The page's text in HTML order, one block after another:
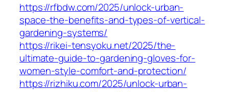
https://rfbdw.com/2025/unlock-urban-
space-the-benefits-and-types-of-vertical-
gardening-systems/
https://rikei-tensyoku.net/2025/the-
ultimate-guide-to-gardening-gloves-for-
women-style-comfort-and-protection/
https://rizhiku.com/2025/unlock-urban-